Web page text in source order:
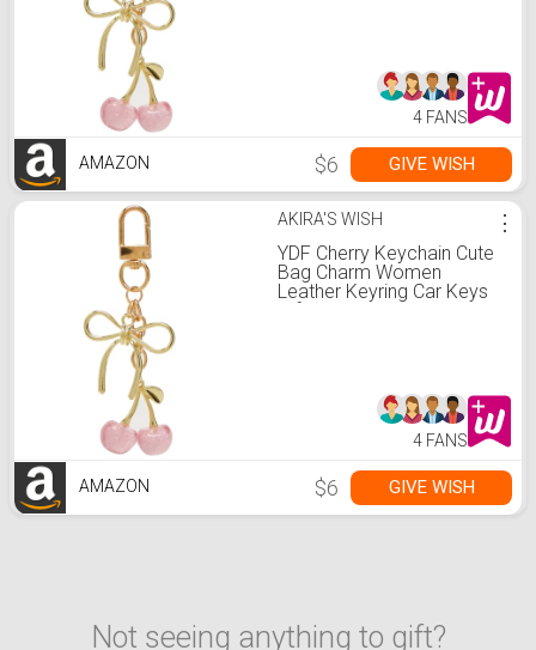
4 FANS
AMAZON $6 GIVE WISH
AKIRA'S WISH
YDF Cherry Keychain Cute
Bag Charm Women
Leather Keyring Car Keys
Gift Mother's Day Birthday
⋮
4 FANS
AMAZON $6 GIVE WISH
Not seeing anything to gift?